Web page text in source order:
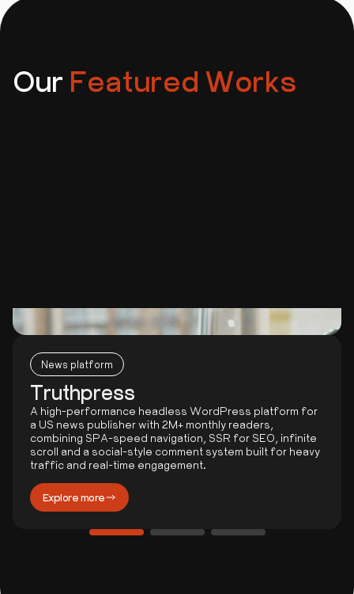
Our Featured Works
News platform
Truthpress
A high-performance headless WordPress platform for
a US news publisher with 2M+ monthly readers,
combining SPA-speed navigation, SSR for SEO, infinite
scroll and a social-style comment system built for heavy
traffic and real-time engagement.
Explore more